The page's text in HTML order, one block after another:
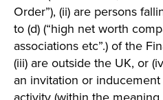
Order”), (ii) are persons
to (d) (“high net worth
associations etc”.) of the
(iii) are outside the UK, or
an invitation or